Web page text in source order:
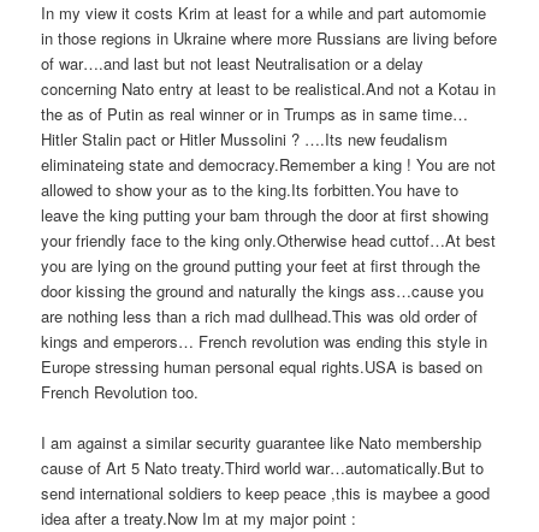
In my view it costs Krim at least for a while and part automomie
in those regions in Ukraine where more Russians are living before
of war….and last but not least Neutralisation or a delay
concerning Nato entry at least to be realistical.And not a Kotau in
the as of Putin as real winner or in Trumps as in same time…
Hitler Stalin pact or Hitler Mussolini ? ….Its new feudalism
eliminateing state and democracy.Remember a king ! You are not
allowed to show your as to the king.Its forbitten.You have to
leave the king putting your bam through the door at first showing
your friendly face to the king only.Otherwise head cuttof…At best
you are lying on the ground putting your feet at first through the
door kissing the ground and naturally the kings ass…cause you
are nothing less than a rich mad dullhead.This was old order of
kings and emperors… French revolution was ending this style in
Europe stressing human personal equal rights.USA is based on
French Revolution too.
I am against a similar security guarantee like Nato membership
cause of Art 5 Nato treaty.Third world war…automatically.But to
send international soldiers to keep peace ,this is maybee a good
idea after a treaty.Now Im at my major point :